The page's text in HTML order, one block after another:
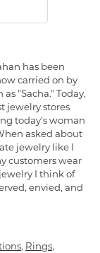
has been
carried on by
"Sacha." Today,
jewelry stores
today's woman
asked about
jewelry like I
customers wear
I think of
envied, and
, Rings,